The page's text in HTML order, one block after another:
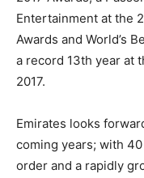
Entertainment at the
Awards and World’s
a record 13th year at
2017.
Emirates looks
coming years; with
order and a rapidly